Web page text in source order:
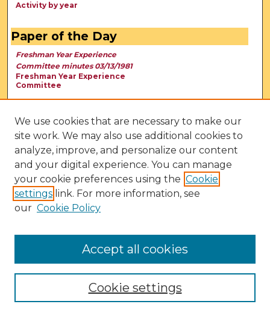
Activity by year
Paper of the Day
Freshman Year Experience
Committee minutes 03/13/1981
Freshman Year Experience
Committee
We use cookies that are necessary to make our
site work. We may also use additional cookies to
analyze, improve, and personalize our content
and your digital experience. You can manage
your cookie preferences using the Cookie
settings link. For more information, see
our Cookie Policy
Cookie settings
Accept all cookies